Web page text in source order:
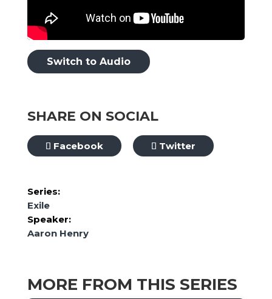
Switch to Audio
SHARE ON SOCIAL
Facebook Twitter
Series:
Exile
Speaker:
Aaron Henry
MORE FROM THIS SERIES